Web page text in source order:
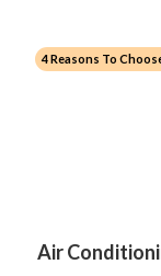
4 Reasons To
Air